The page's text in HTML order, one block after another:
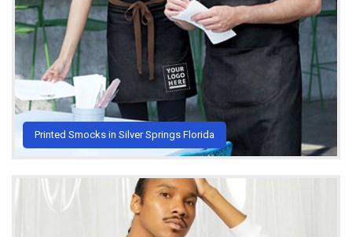
Printed Smocks in Silver Springs Florida